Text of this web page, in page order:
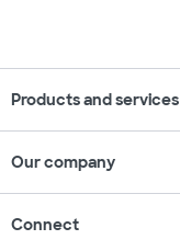
Products and services
Our company
Connect